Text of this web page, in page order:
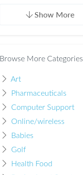
Show More
Browse More Categories
Art
Pharmaceuticals
Computer Support
Online/wireless
Babies
Golf
Health Food